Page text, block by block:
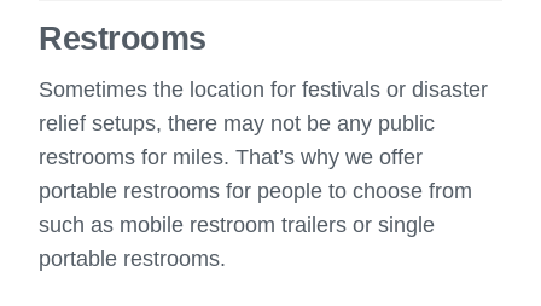
Restrooms
Sometimes the location for festivals or disaster
relief setups, there may not be any public
restrooms for miles. That’s why we offer
portable restrooms for people to choose from
such as mobile restroom trailers or single
portable restrooms.